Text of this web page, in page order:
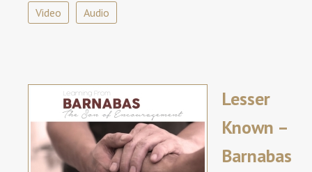
Video Audio
Lesser
Known –
Barnabas